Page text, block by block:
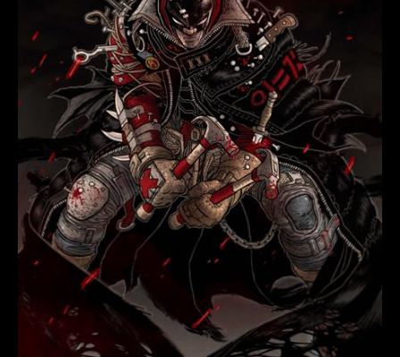
was:
$6.99.
is:
$5.94.